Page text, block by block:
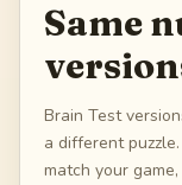
Same
Brain Test
a different
match your